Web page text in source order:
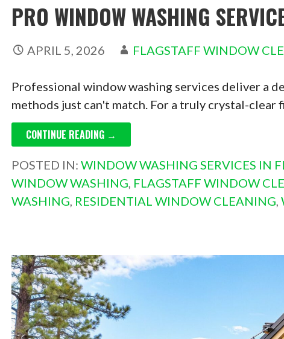
PRO WINDOW WASHING
APRIL 5, 2026 FLAGSTAFF WINDOW
Professional window washing services deliver a
methods just can't match. For a truly crystal-clear
CONTINUE READING →
POSTED IN: WINDOW WASHING SERVICES IN
WINDOW WASHING, FLAGSTAFF WINDOW
WASHING, RESIDENTIAL WINDOW CLEANING,